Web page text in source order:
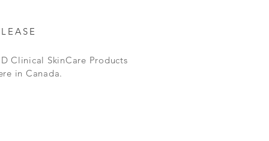
Clinical SkinCare Products
in Canada.